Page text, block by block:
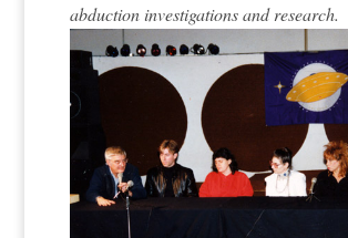
abduction investigations and research.